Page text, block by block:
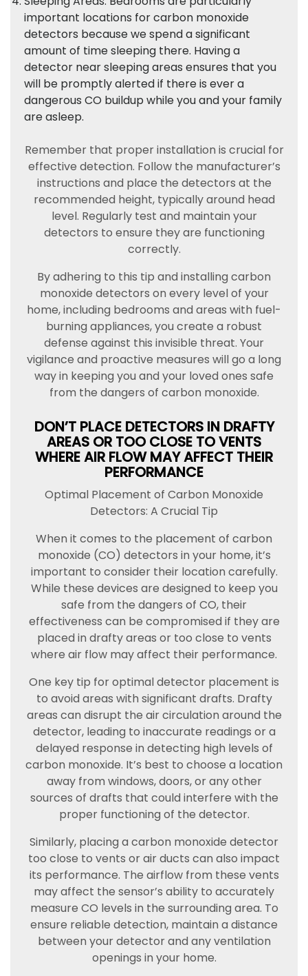
important locations for carbon monoxide
detectors because we spend a significant
amount of time sleeping there. Having a
detector near sleeping areas ensures that you
will be promptly alerted if there is ever a
dangerous CO buildup while you and your family
are asleep.
Remember that proper installation is crucial for
effective detection. Follow the manufacturer’s
instructions and place the detectors at the
recommended height, typically around head
level. Regularly test and maintain your
detectors to ensure they are functioning
correctly.
By adhering to this tip and installing carbon
monoxide detectors on every level of your
home, including bedrooms and areas with fuel-
burning appliances, you create a robust
defense against this invisible threat. Your
vigilance and proactive measures will go a long
way in keeping you and your loved ones safe
from the dangers of carbon monoxide.
DON’T PLACE DETECTORS IN DRAFTY
AREAS OR TOO CLOSE TO VENTS
WHERE AIR FLOW MAY AFFECT THEIR
PERFORMANCE
Optimal Placement of Carbon Monoxide
Detectors: A Crucial Tip
When it comes to the placement of carbon
monoxide (CO) detectors in your home, it’s
important to consider their location carefully.
While these devices are designed to keep you
safe from the dangers of CO, their
effectiveness can be compromised if they are
placed in drafty areas or too close to vents
where air flow may affect their performance.
One key tip for optimal detector placement is
to avoid areas with significant drafts. Drafty
areas can disrupt the air circulation around the
detector, leading to inaccurate readings or a
delayed response in detecting high levels of
carbon monoxide. It’s best to choose a location
away from windows, doors, or any other
sources of drafts that could interfere with the
proper functioning of the detector.
Similarly, placing a carbon monoxide detector
too close to vents or air ducts can also impact
its performance. The airflow from these vents
may affect the sensor’s ability to accurately
measure CO levels in the surrounding area. To
ensure reliable detection, maintain a distance
between your detector and any ventilation
openings in your home.